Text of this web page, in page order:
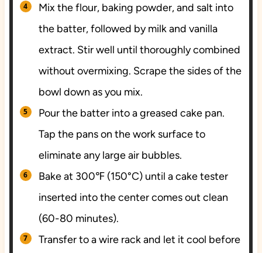
Mix the flour, baking powder, and salt into
the batter, followed by milk and vanilla
extract. Stir well until thoroughly combined
without overmixing. Scrape the sides of the
bowl down as you mix.
Pour the batter into a greased cake pan.
Tap the pans on the work surface to
eliminate any large air bubbles.
Bake at 300℉ (150°C) until a cake tester
inserted into the center comes out clean
(60-80 minutes).
Transfer to a wire rack and let it cool before